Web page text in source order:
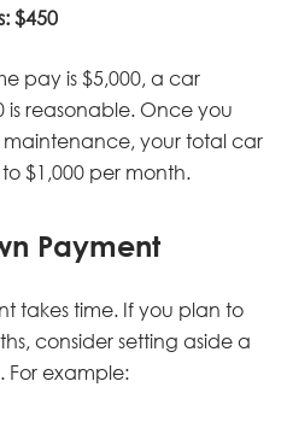
$450
pay is $5,000, a car
is reasonable. Once you
your total car
$1,000 per month.
Payment
takes time. If you plan to
consider setting aside a
For example: